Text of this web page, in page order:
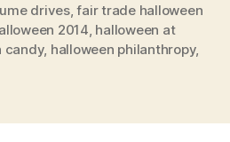
drives,fair trade halloween
2014, halloween at
candy, halloween philanthropy,